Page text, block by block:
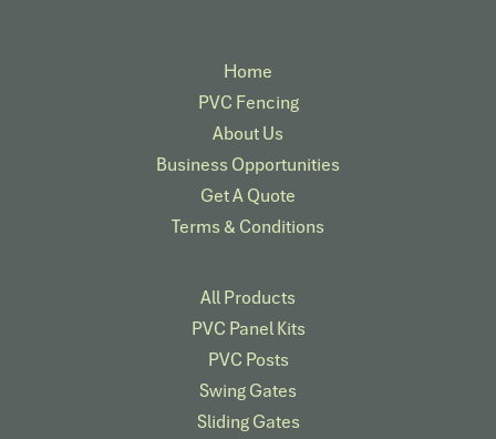
Home
PVC Fencing
About Us
Business Opportunities
Get A Quote
Terms & Conditions
All Products
PVC Panel Kits
PVC Posts
Swing Gates
Sliding Gates